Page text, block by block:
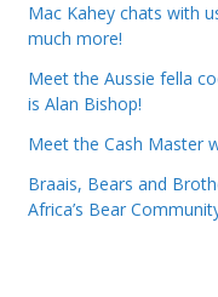
Mac Kahey chats with
much more!
Meet the Aussie fella
is Alan Bishop!
Meet the Cash Master
Braais, Bears and
Africa’s Bear